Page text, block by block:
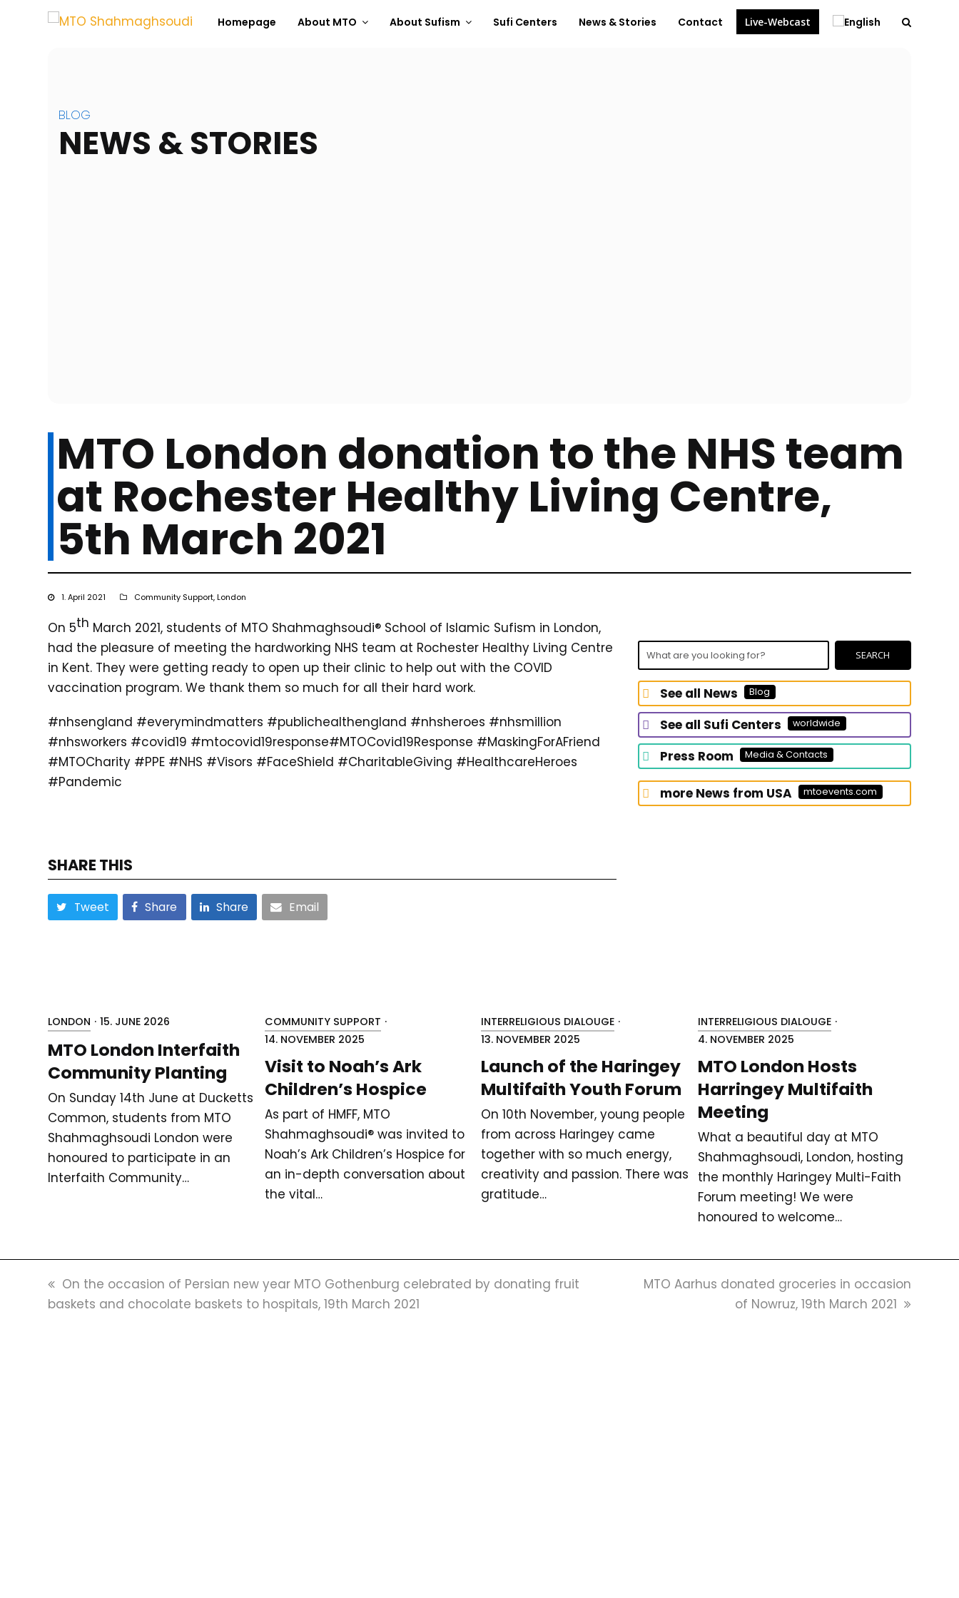
Homepage About MTO About Sufism Sufi Centers News & Stories Contact Live-Webcast
BLOG
NEWS & STORIES
MTO London donation to the NHS team
at Rochester Healthy Living Centre,
5th March 2021
1. April 2021 Community Support,London
On 5th March 2021, students of MTO Shahmaghsoudi® School of Islamic Sufism in London,
had the pleasure of meeting the hardworking NHS team at Rochester Healthy Living Centre
in Kent. They were getting ready to open up their clinic to help out with the COVID
vaccination program. We thank them so much for all their hard work.
#nhsengland #everymindmatters #publichealthengland #nhsheroes #nhsmillion
#nhsworkers #covid19 #mtocovid19response#MTOCovid19Response #MaskingForAFriend
#MTOCharity #PPE #NHS #Visors #FaceShield #CharitableGiving #HealthcareHeroes
#Pandemic
SHARE THIS
Tweet Share Share Email
What
you
for?
SEARCH
See all News Blog
See all Sufi Centers worldwide
Press Room Media & Contacts
more News from USA mtoevents.com
LONDON · 15. JUNE 2026
MTO London Interfaith
Community Planting
On Sunday 14th June at Ducketts
Common, students from MTO
Shahmaghsoudi London were
honoured to participate in an
Interfaith Community…
COMMUNITY SUPPORT ·
14. NOVEMBER 2025
Visit to Noah’s Ark
Children’s Hospice
As part of HMFF, MTO
Shahmaghsoudi® was invited to
Noah’s Ark Children’s Hospice for
an in-depth conversation about
the vital…
INTERRELIGIOUS DIALOUGE ·
13. NOVEMBER 2025
Launch of the Haringey
Multifaith Youth Forum
On 10th November, young people
from across Haringey came
together with so much energy,
creativity and passion. There was
gratitude…
INTERRELIGIOUS DIALOUGE ·
4. NOVEMBER 2025
MTO London Hosts
Harringey Multifaith
Meeting
What a beautiful day at MTO
Shahmaghsoudi, London, hosting
the monthly Haringey Multi-Faith
Forum meeting! We were
honoured to welcome…
previous
post:
On the occasion of Persian new year MTO Gothenburg celebrated by donating fruit
baskets and chocolate baskets to hospitals, 19th March 2021
next
MTO Aarhus donated groceries in occasion
of Nowruz, 19th March 2021